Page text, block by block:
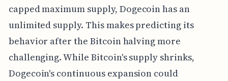
capped maximum supply, Dogecoin has an
unlimited supply. This makes predicting its
behavior after the Bitcoin halving more
challenging. While Bitcoin's supply shrinks,
Dogecoin's continuous expansion could